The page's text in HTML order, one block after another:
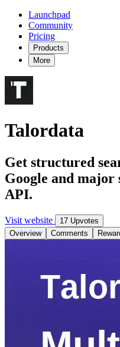
Launchpad
Community
Pricing
Products
More
Talordata
Get structured
Google and major
API.
Visit website
17 Upvotes
Overview
Comments